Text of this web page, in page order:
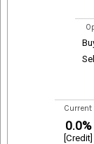
Current
0.0%
[Credit]